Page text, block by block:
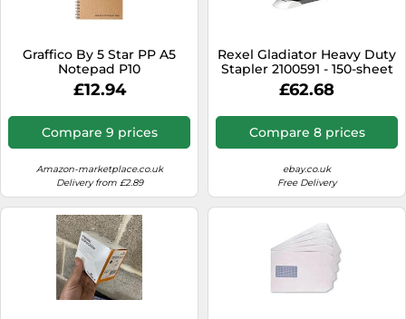
Washing Machines
Graffico By 5 Star PP A5
Notepad P10
£12.94
Compare 9 prices
Amazon-marketplace.co.uk
Delivery from £2.89
Rexel Gladiator Heavy Duty
Stapler 2100591 - 150-sheet
Adjustable Silver/Black
£62.68
Compare 8 prices
ebay.co.uk
Free Delivery